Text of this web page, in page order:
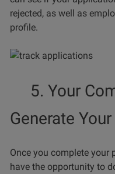
rejected, as well as
profile.
5. Your
Generate
Once you complete your
have the opportunity to